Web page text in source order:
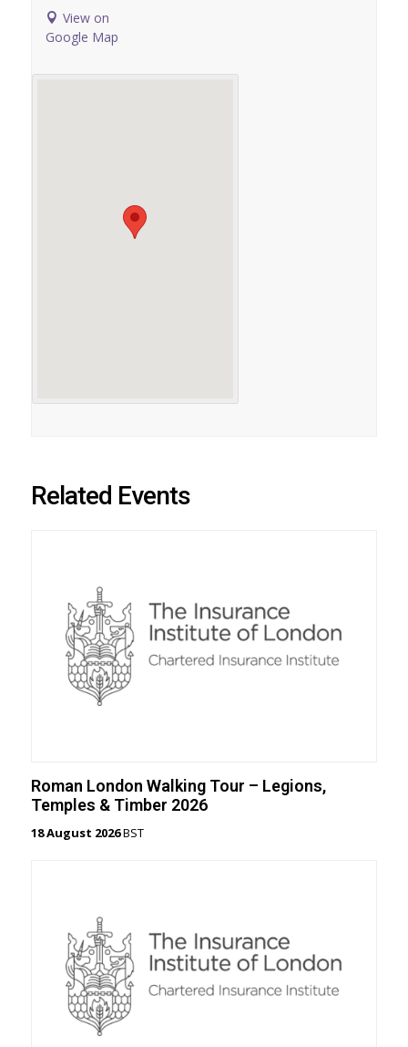
View on
Google Map
Related Events
Roman London Walking Tour – Legions,
Temples & Timber 2026
18 August 2026BST